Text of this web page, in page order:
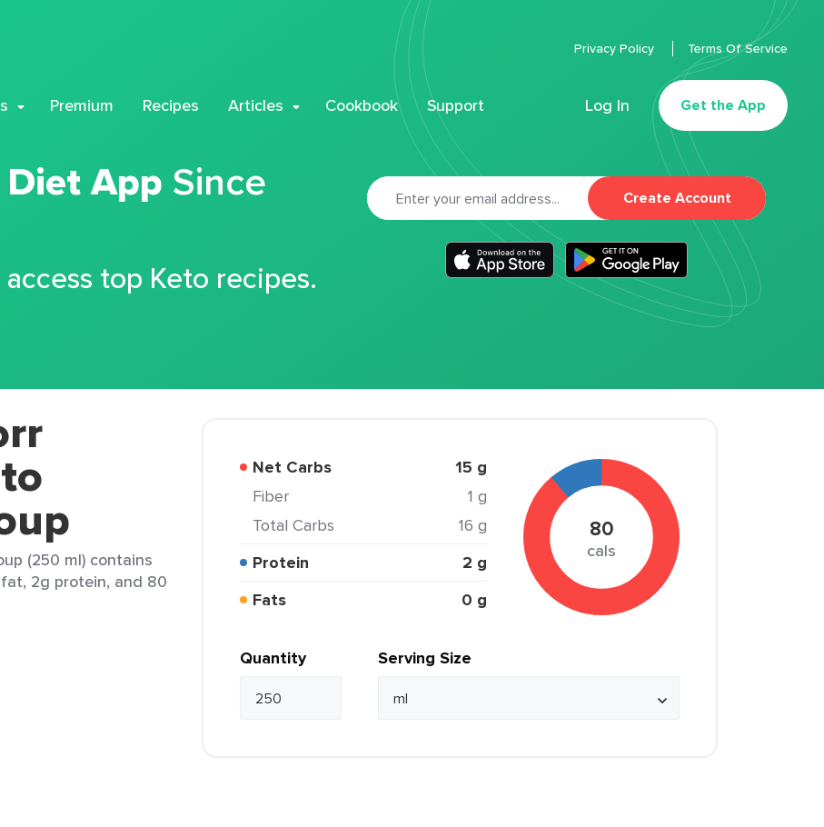
Premium Recipes Articles Cookbook Support Log In Get the App
Privacy Policy Terms Of Service
App Since
top Keto recipes.
Create Account
(250 ml) contains
2g protein, and 80
Net Carbs 15 g
Fiber
1 g
Total Carbs
16 g
Protein
2 g
Fats
0 g
80
cals
Quantity Serving Size